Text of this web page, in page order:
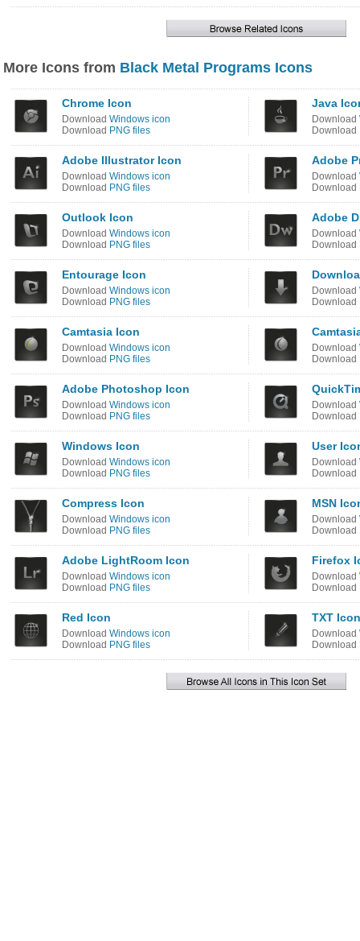
More Icons from Black Metal Programs Icons
Chrome Icon
Download Windows icon
Download PNG files
Java
Download
Download
Adobe Illustrator Icon
Download Windows icon
Download PNG files
Adobe
Download
Download
Outlook Icon
Download Windows icon
Download PNG files
Adobe
Download
Download
Entourage Icon
Download Windows icon
Download PNG files
Download
Download
Camtasia Icon
Download Windows icon
Download PNG files
Download
Download
Adobe Photoshop Icon
Download Windows icon
Download PNG files
Download
Download
Windows Icon
Download Windows icon
Download PNG files
User
Download
Download
Compress Icon
Download Windows icon
Download PNG files
MSN
Download
Download
Adobe LightRoom Icon
Download Windows icon
Download PNG files
Firefox
Download
Download
Red Icon
Download Windows icon
Download PNG files
TXT Icon
Download
Download